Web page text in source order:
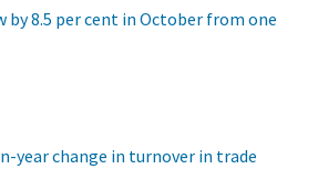
by 8.5 per cent in October from one
year change in turnover in trade